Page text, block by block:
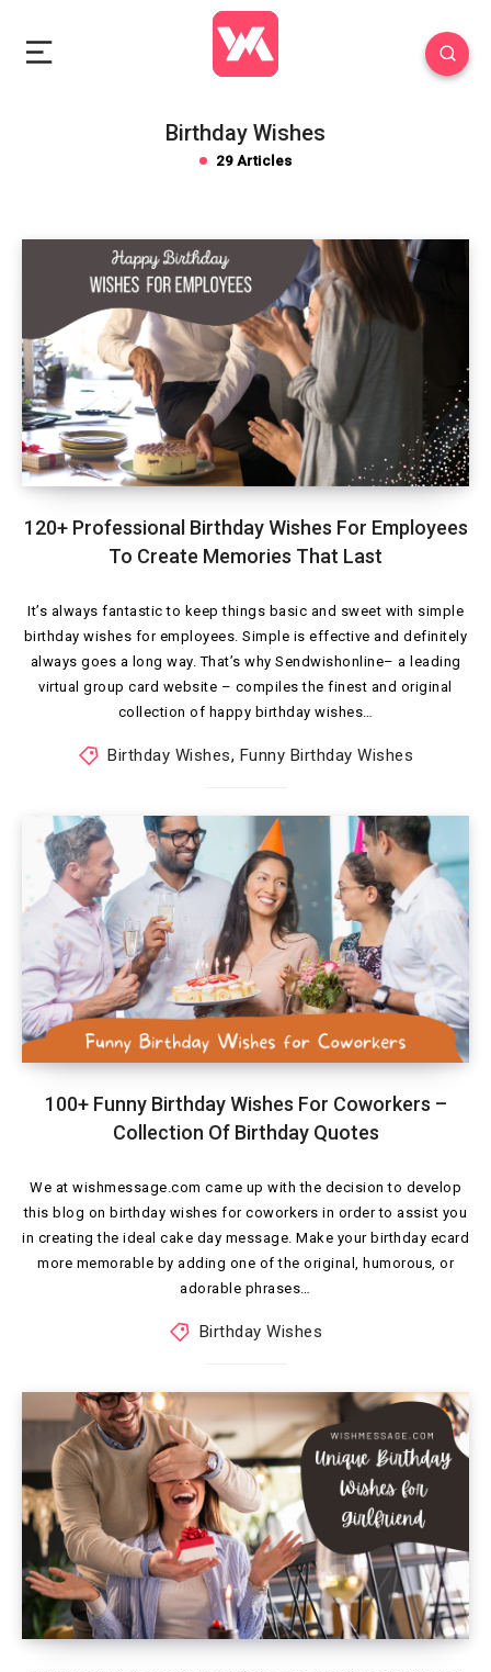
Birthday Wishes
29 Articles
120+ Professional Birthday Wishes For Employees
To Create Memories That Last
It’s always fantastic to keep things basic and sweet with simple
birthday wishes for employees. Simple is effective and definitely
always goes a long way. That’s why Sendwishonline– a leading
virtual group card website – compiles the finest and original
collection of happy birthday wishes…
Birthday Wishes, Funny Birthday Wishes
100+ Funny Birthday Wishes For Coworkers –
Collection Of Birthday Quotes
We at wishmessage.com came up with the decision to develop
this blog on birthday wishes for coworkers in order to assist you
in creating the ideal cake day message. Make your birthday ecard
more memorable by adding one of the original, humorous, or
adorable phrases…
Birthday Wishes